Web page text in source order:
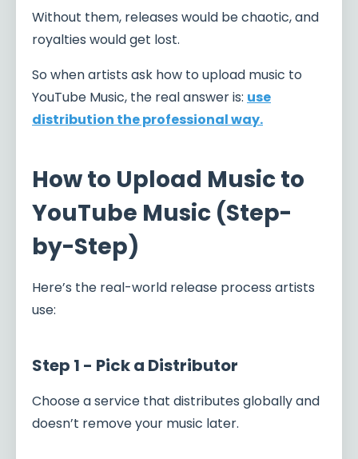
Without them, releases would be chaotic, and
royalties would get lost.
So when artists ask how to upload music to
YouTube Music, the real answer is: use
distribution the professional way.
How to Upload Music to
YouTube Music (Step-
by-Step)
Here’s the real-world release process artists
use:
Step 1 - Pick a Distributor
Choose a service that distributes globally and
doesn’t remove your music later.